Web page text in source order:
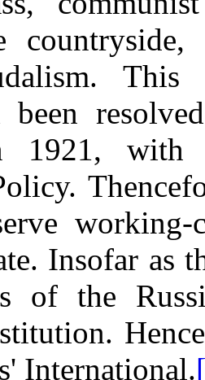
This
1921,
Insofar as
of the
International.